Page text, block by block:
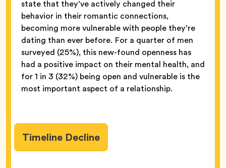
state that they’ve actively changed their
behavior in their romantic connections,
becoming more vulnerable with people they’re
dating than ever before. For a quarter of men
surveyed (25%), this new-found openness has
had a positive impact on their mental health, and
for 1 in 3 (32%) being open and vulnerable is the
most important aspect of a relationship.
Timeline Decline